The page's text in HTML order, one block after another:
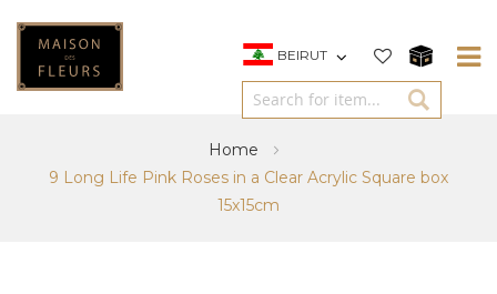
BEIRUT
Home
9 Long Life Pink Roses in a Clear Acrylic Square box
15x15cm